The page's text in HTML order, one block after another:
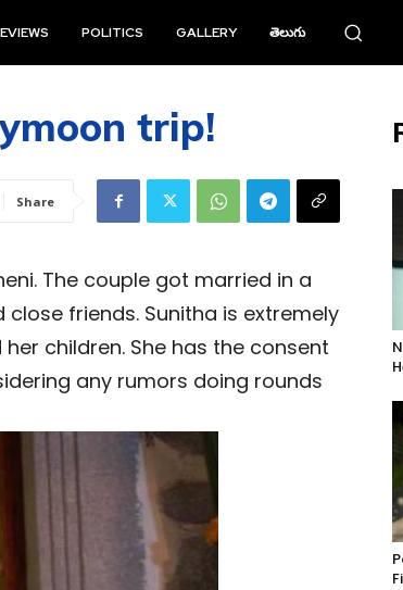
POLITICS GALLERY తెలుగు
trip!
Share
The couple got married in a
friends. Sunitha is extremely
children. She has the consent
any rumors doing rounds